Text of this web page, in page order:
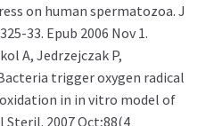
on human spermatozoa. J
33. Epub 2006 Nov 1.
A, Jedrzejczak P,
trigger oxygen radical
in in vitro model of
2007 Oct;88(4